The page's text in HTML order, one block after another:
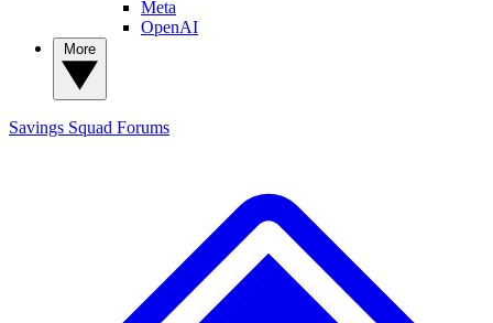
Meta
OpenAI
Savings Squad Forums